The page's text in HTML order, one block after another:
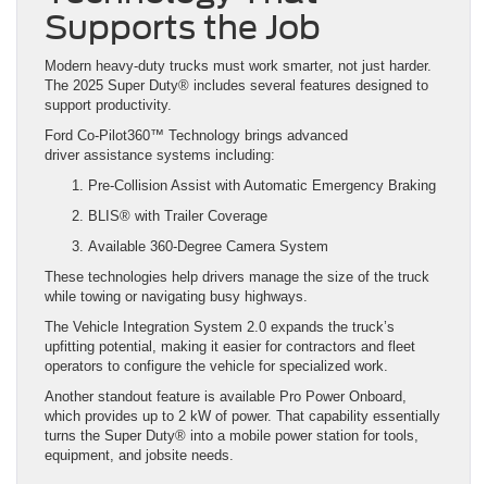
Supports the Job
Modern heavy-duty trucks must work smarter, not just harder.
The 2025 Super Duty® includes several features designed to
support productivity.
Ford Co-Pilot360™ Technology brings advanced
driver assistance systems including:
Pre-Collision Assist with Automatic Emergency Braking
BLIS® with Trailer Coverage
Available 360-Degree Camera System
These technologies help drivers manage the size of the truck
while towing or navigating busy highways.
The Vehicle Integration System 2.0 expands the truck’s
upfitting potential, making it easier for contractors and fleet
operators to configure the vehicle for specialized work.
Another standout feature is available Pro Power Onboard,
which provides up to 2 kW of power. That capability essentially
turns the Super Duty® into a mobile power station for tools,
equipment, and jobsite needs.